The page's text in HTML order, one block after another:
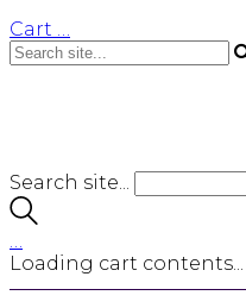
Cart …
Search site...
…
Loading cart contents...